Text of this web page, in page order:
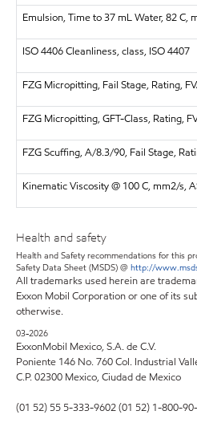
Emulsion, Time to 37 mL Water, 82 C,
ISO 4406 Cleanliness, class, ISO 4407
FZG Micropitting, Fail Stage, Rating,
FZG Micropitting, GFT-Class, Rating,
FZG Scuffing, A/8.3/90, Fail Stage,
Kinematic Viscosity @ 100 C, mm2/s,
Health and safety
Health and Safety recommendations for this
Safety Data Sheet (MSDS) @ http://
All trademarks used herein are
Exxon Mobil Corporation or one of its
otherwise.
03-2026
ExxonMobil Mexico, S.A. de C.V.
Poniente 146 No. 760 Col. Industrial
C.P. 02300 Mexico,Ciudad de Mexico
(01 52) 55 5-333-9602 (01 52) 1-800-